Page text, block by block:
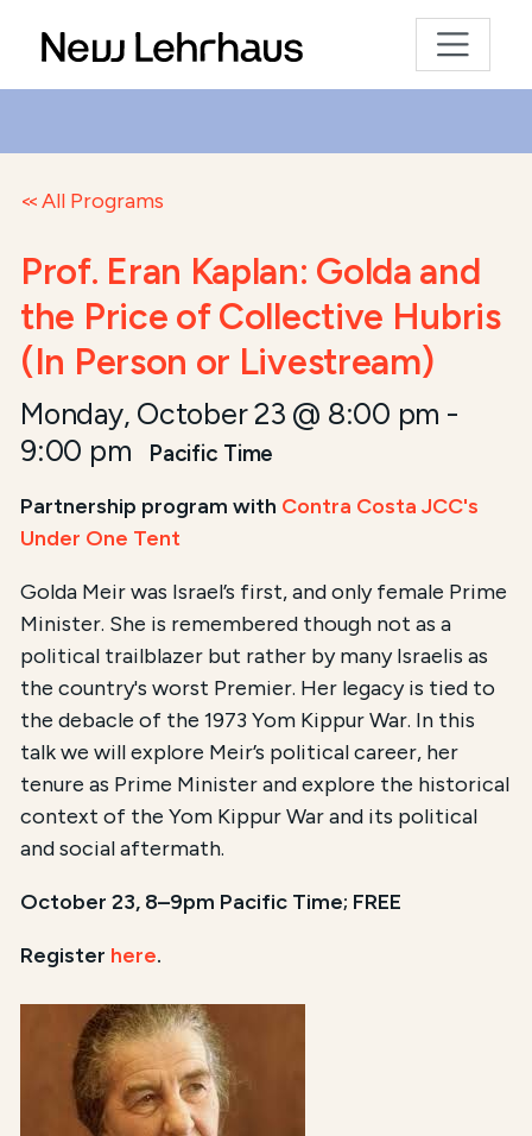
All Programs
Prof. Eran Kaplan: Golda and
the Price of Collective Hubris
(In Person or Livestream)
Monday, October 23 @ 8:00 pm -
9:00 pm
Pacific Time
Partnership program with Contra Costa JCC's
Under One Tent
Golda Meir was Israel’s first, and only female Prime
Minister. She is remembered though not as a
political trailblazer but rather by many Israelis as
the country's worst Premier. Her legacy is tied to
the debacle of the 1973 Yom Kippur War. In this
talk we will explore Meir’s political career, her
tenure as Prime Minister and explore the historical
context of the Yom Kippur War and its political
and social aftermath.
October 23, 8–9pm Pacific Time; FREE
Register here.